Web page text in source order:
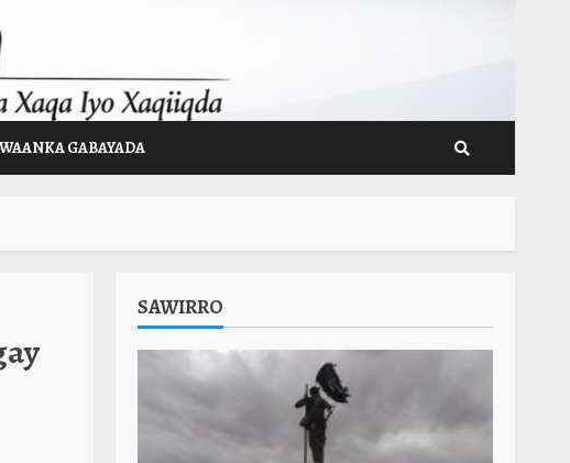
GABAYADA
SAWIRRO